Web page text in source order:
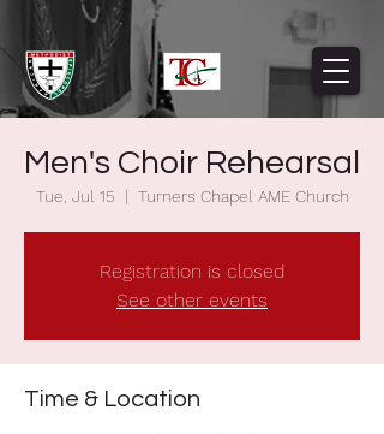
Men's Choir Rehearsal
Tue, Jul 15
  |
Turners Chapel AME Church
Registration is closed
See other events
Time & Location